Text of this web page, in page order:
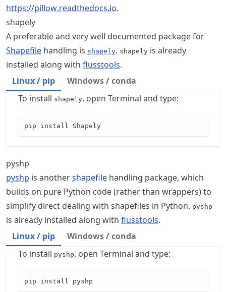
https://pillow.readthedocs.io.
shapely
A preferable and very well documented package for
Shapefile handling is shapely. shapely is already
installed along with flusstools.
Linux / pip
Windows / conda
To install shapely, open Terminal and type:
pip install Shapely
pyshp
pyshp is anothershapefile handling package, which
builds on pure Python code (rather than wrappers) to
simplify direct dealing with shapefiles in Python. pyshp
is already installed along with flusstools.
Linux / pip
Windows / conda
To install pyshp, open Terminal and type:
pip install pyshp